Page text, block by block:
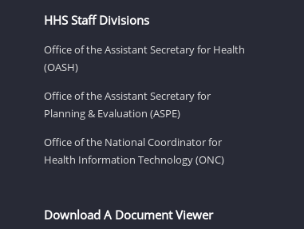
HHS Staff Divisions
Office of the Assistant Secretary for Health
(OASH)
Office of the Assistant Secretary for
Planning & Evaluation (ASPE)
Office of the National Coordinator for
Health Information Technology (ONC)
Download A Document Viewer